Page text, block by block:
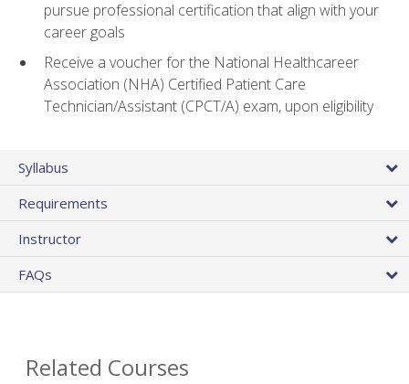
pursue professional certification that align with your
career goals
Receive a voucher for the National Healthcareer
Association (NHA) Certified Patient Care
Technician/Assistant (CPCT/A) exam, upon eligibility
Syllabus
Requirements
Instructor
FAQs
Related Courses